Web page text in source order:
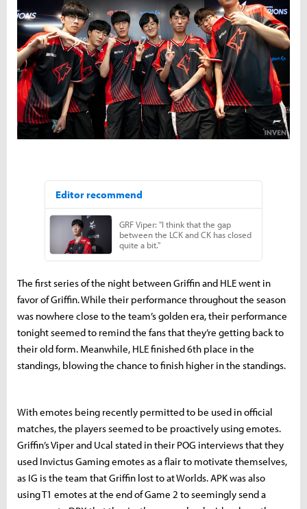
The first series of the night between Griffin and HLE went in
favor of Griffin. While their performance throughout the season
was nowhere close to the team’s golden era, their performance
tonight seemed to remind the fans that they’re getting back to
their old form. Meanwhile, HLE finished 6th place in the
standings, blowing the chance to finish higher in the standings.
With emotes being recently permitted to be used in official
matches, the players seemed to be proactively using emotes.
Griffin’s Viper and Ucal stated in their POG interviews that they
used Invictus Gaming emotes as a flair to motivate themselves,
as IG is the team that Griffin lost to at Worlds. APK was also
using T1 emotes at the end of Game 2 to seemingly send a